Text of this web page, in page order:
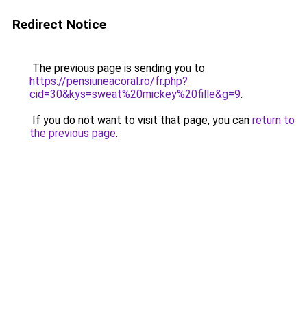
Redirect Notice
The previous page is sending you to
https://pensiuneacoral.ro/fr.php?
cid=30&kys=sweat%20mickey%20fille&g=9.
If you do not want to visit that page, you can return to
the previous page.